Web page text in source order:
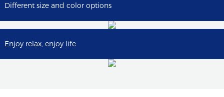
Different size and color options
Enjoy relax, enjoy life